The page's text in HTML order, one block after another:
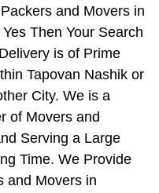
and Movers in
Then Your Search
is of Prime
Tapovan Nashik or
City. We is a
of Movers and
Serving a Large
Time. We Provide
and Movers in